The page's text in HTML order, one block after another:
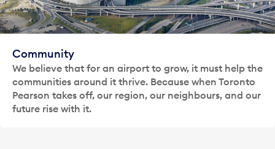
Community
We believe that for an airport to grow, it must help the
communities around it thrive. Because when Toronto
Pearson takes off, our region, our neighbours, and our
future rise with it.